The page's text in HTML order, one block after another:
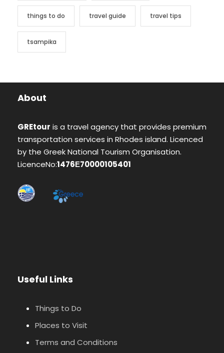
things to do travel guide travel tips
tsampika
About
GREtour is a travel agency that provides premium
transportation services in Rhodes island. Licenced
by the Greek National Tourism Organisation.
LicenceNo:1476Ε70000105401
Useful Links
Things to Do
Places to Visit
Terms and Conditions